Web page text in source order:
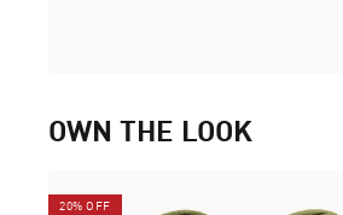
OWN THE LOOK
20% OFF